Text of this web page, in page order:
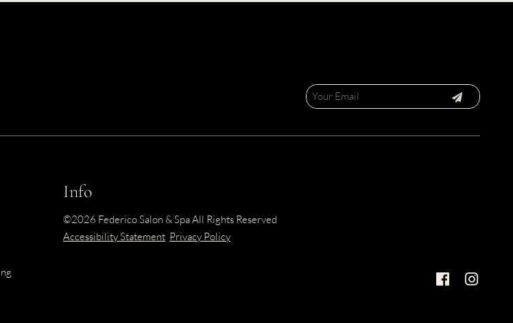
Info
©2026 Federico Salon & SpaAll Rights Reserved
Accessibility Statement Privacy Policy